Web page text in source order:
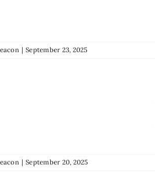
| September 23, 2025
| September 20, 2025